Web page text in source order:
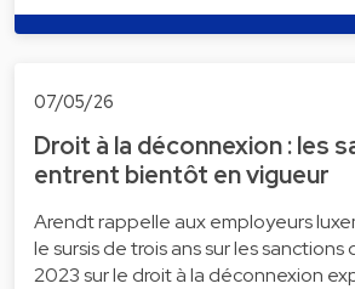
07/05/26
Droit à la déconnexion : les
entrent bientôt en vigueur
Arendt rappelle aux employeurs
le sursis de trois ans sur les sanctions
2023 sur le droit à la déconnexion